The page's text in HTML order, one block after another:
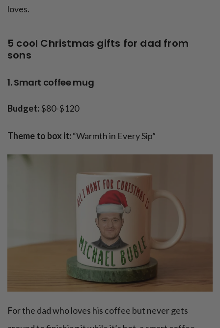
loves.
5 cool Christmas gifts for dad from
sons
1. Smart coffee mug
Budget:$80-$120
Theme to box it:“Warmth in Every Sip”
For the dad who loves his coffee but never gets